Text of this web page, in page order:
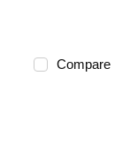
Compare